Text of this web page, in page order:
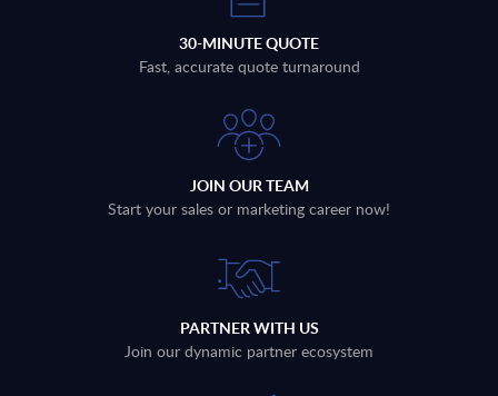
30-MINUTE QUOTE
Fast, accurate quote turnaround
JOIN OUR TEAM
Start your sales or marketing career now!
PARTNER WITH US
Join our dynamic partner ecosystem